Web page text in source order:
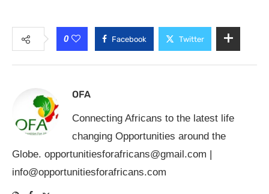
0 Facebook Twitter
OFA
Connecting Africans to the latest life
changing Opportunities around the
Globe. opportunitiesforafricans@gmail.com
info@opportunitiesforafricans.com